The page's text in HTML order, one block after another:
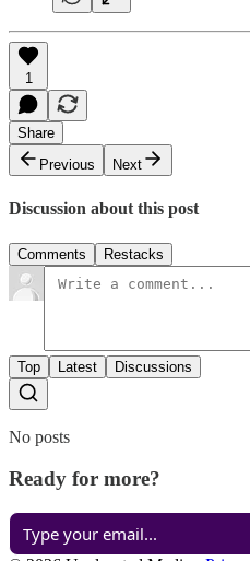
1
Share
Previous
Next
Discussion about this post
Comments Restacks
Top Latest Discussions
No posts
Ready for more?